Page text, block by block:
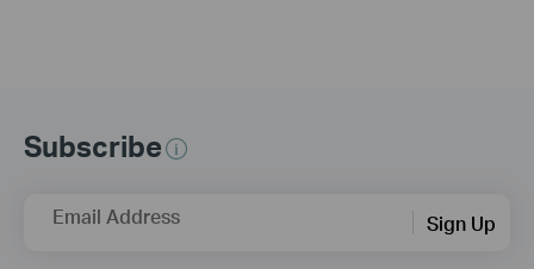
Subscribe
Email Address Sign Up